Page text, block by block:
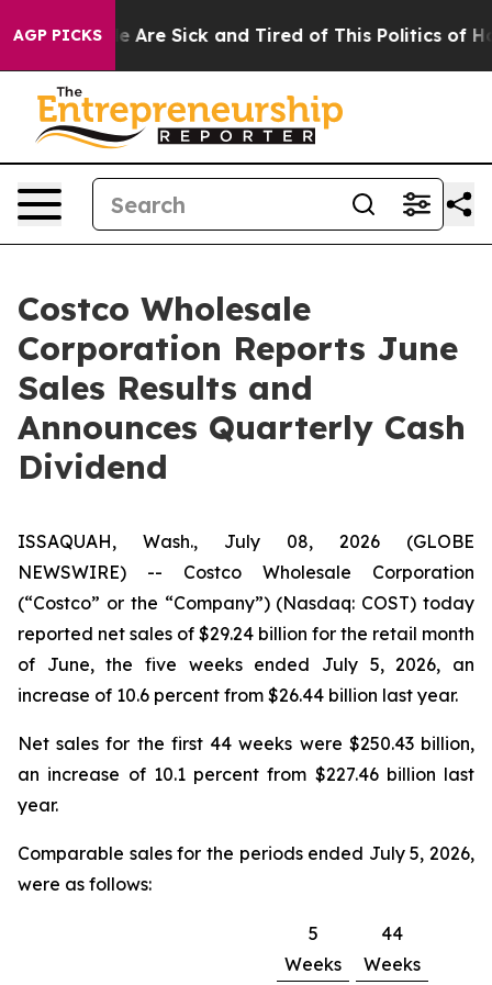
AGP PICKS
“People Are Sick and Tired of This Politics of
Costco Wholesale
Corporation Reports June
Sales Results and
Announces Quarterly Cash
Dividend
ISSAQUAH, Wash., July 08, 2026 (GLOBE
NEWSWIRE) -- Costco Wholesale Corporation
(“Costco” or the “Company”) (Nasdaq: COST) today
reported net sales of $29.24 billion for the retail month
of June, the five weeks ended July 5, 2026, an
increase of 10.6 percent from $26.44 billion last year.
Net sales for the first 44 weeks were $250.43 billion,
an increase of 10.1 percent from $227.46 billion last
year.
Comparable sales for the periods ended July 5, 2026,
were as follows:
5
Weeks
44
Weeks